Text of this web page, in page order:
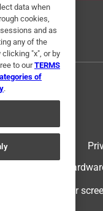
Ace
For
data when
cookies,
and as
any of the
"x", or by
to ourTERMS
of
.